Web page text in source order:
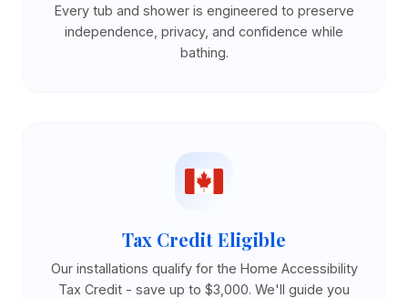
Every tub and shower is engineered to preserve
independence, privacy, and confidence while
bathing.
Tax Credit Eligible
Our installations qualify for the Home Accessibility
Tax Credit - save up to $3,000. We'll guide you